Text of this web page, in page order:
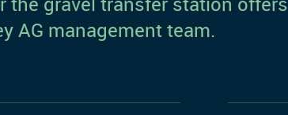
AG management team.